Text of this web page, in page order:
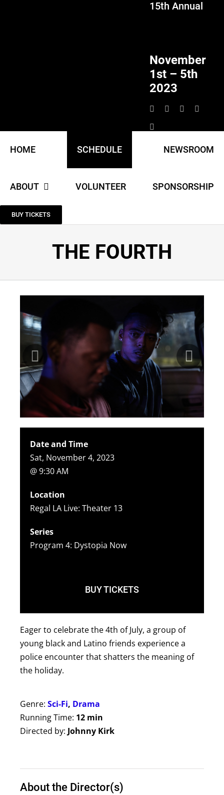
15th Annual
November
1st – 5th
2023
HOME SCHEDULE NEWSROOM
ABOUT VOLUNTEER SPONSORSHIP
BUY TICKETS
THE FOURTH
Date and Time
Sat, November 4, 2023
@ 9:30 AM
Location
Regal LA Live: Theater 13
Series
Program 4: Dystopia Now
BUY TICKETS
Eager to celebrate the 4th of July, a group of
young black and Latino friends experience a
police encounter that shatters the meaning of
the holiday.
Genre: Sci-Fi, Drama
Running Time: 12 min
Directed by: Johnny Kirk
About the Director(s)